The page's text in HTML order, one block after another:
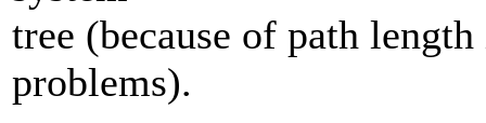
tree (because of path
problems).